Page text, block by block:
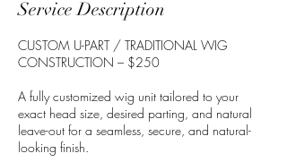
Service Description
CUSTOM U-PART / TRADITIONAL WIG
CONSTRUCTION – $250
A fully customized wig unit tailored to your
exact head size, desired parting, and natural
leave-out for a seamless, secure, and natural-
looking finish.